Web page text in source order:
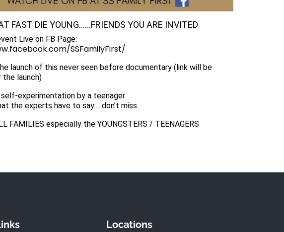
FAST DIE YOUNG……FRIENDS YOU ARE INVITED
Live on FB Page:
SSFamilyFirst/
launch of this never seen before documentary (link will be
the launch)
experimentation by a teenager
the experts have to say…..don’t miss
FAMILIES especially the YOUNGSTERS / TEENAGERS
Locations